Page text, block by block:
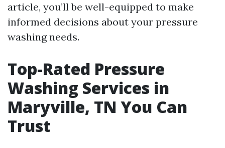
article, you’ll be well-equipped to make
informed decisions about your pressure
washing needs.
Top-Rated Pressure
Washing Services in
Maryville, TN You Can
Trust